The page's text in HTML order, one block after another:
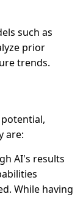
such as
prior
trends.
are:
AI's results
While having